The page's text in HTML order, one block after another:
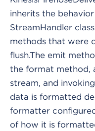
inherits the
StreamHandler
methods that were
flush.The emit
the format method,
stream, and
data is formatted
formatter
of how it is